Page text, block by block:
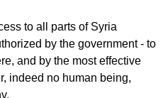
report this ad